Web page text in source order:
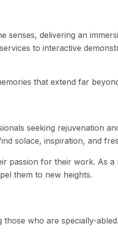
delivering an
to interactive
that extend far
seeking rejuvenation
solace, inspiration, and
passion for their work. As
them to new heights.
who are specially-abled.